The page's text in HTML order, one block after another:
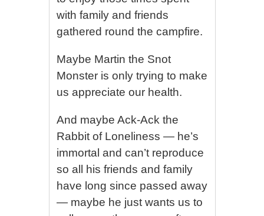
with family and friends
gathered round the campfire.
Maybe Martin the Snot
Monster is only trying to make
us appreciate our health.
And maybe Ack-Ack the
Rabbit of Loneliness — he’s
immortal and can’t reproduce
so all his friends and family
have long since passed away
— maybe he just wants us to